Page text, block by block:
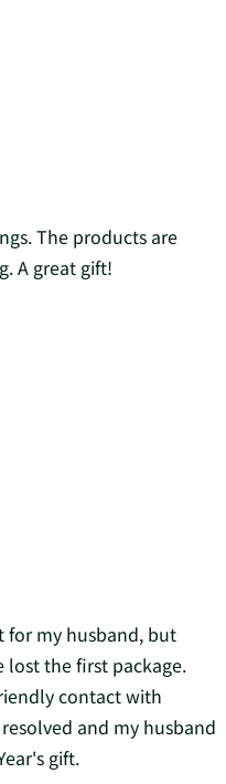
The products are
A great gift!
for my husband, but
the first package.
contact with
and my husband
gift.